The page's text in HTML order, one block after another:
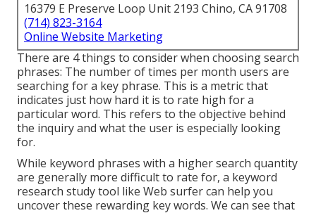
16379 E Preserve Loop Unit 2193 Chino, CA 91708
(714) 823-3164
Online Website Marketing
There are 4 things to consider when choosing search
phrases: The number of times per month users are
searching for a key phrase. This is a metric that
indicates just how hard it is to rate high for a
particular word. This refers to the objective behind
the inquiry and what the user is especially looking
for.
While keyword phrases with a higher search quantity
are generally more difficult to rate for, a keyword
research study tool like Web surfer can help you
uncover these rewarding key words. We can see that